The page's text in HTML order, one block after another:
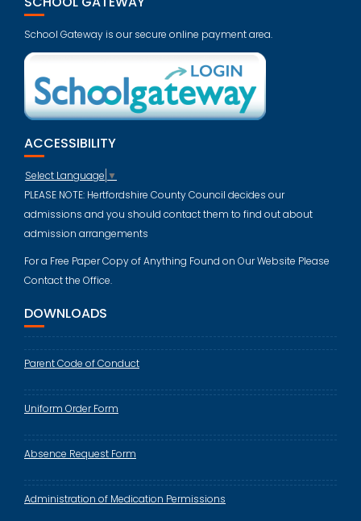
School Gateway is our secure online payment area.
ACCESSIBILITY
Select Language ▼
PLEASE NOTE: Hertfordshire County Council decides our
admissions and you should contact them to find out about
admission arrangements
For a Free Paper Copy of Anything Found on Our Website Please
Contact the Office.
DOWNLOADS
Parent Code of Conduct
Uniform Order Form
Absence Request Form
Administration of Medication Permissions